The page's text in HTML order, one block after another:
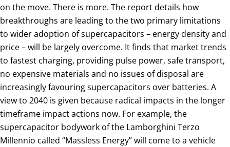
on the move. There is more. The report details how
breakthroughs are leading to the two primary limitations
to wider adoption of supercapacitors – energy density and
price – will be largely overcome. It finds that market trends
to fastest charging, providing pulse power, safe transport,
no expensive materials and no issues of disposal are
increasingly favouring supercapacitors over batteries. A
view to 2040 is given because radical impacts in the longer
timeframe impact actions now. For example, the
supercapacitor bodywork of the Lamborghini Terzo
Millennio called “Massless Energy” will come to a vehicle